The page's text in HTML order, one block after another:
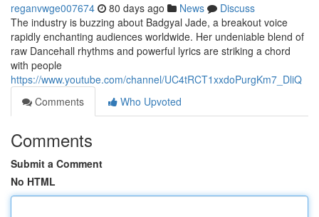
reganvwge007674 80 days ago News
Discuss
The industry is buzzing about Badgyal Jade, a breakout voice
rapidly enchanting audiences worldwide. Her undeniable blend of
raw Dancehall rhythms and powerful lyrics are striking a chord
with people
https://www.youtube.com/channel/UC4tRCT1xxdoPurgKm7_DliQ
Comments
Who Upvoted
Comments
Submit a Comment
No HTML